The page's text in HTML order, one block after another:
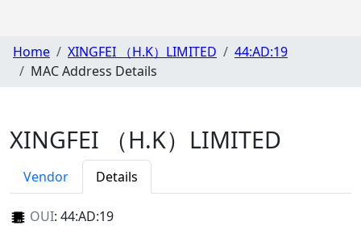
Home XINGFEI （H.K）LIMITED
44:AD:19
MAC Address Details
XINGFEI （H.K）LIMITED
Vendor Details
OUI: 44:AD:19